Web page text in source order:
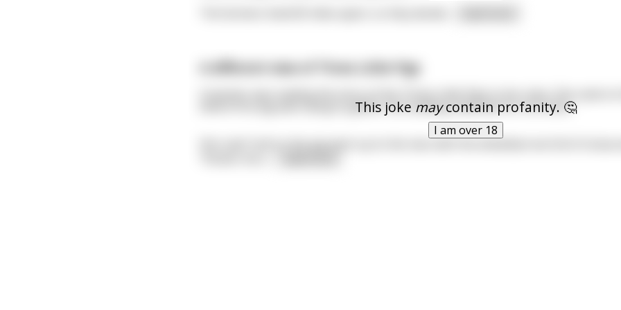
This joke maycontain profanity. 🤔
I am over 18
A different view of Three Little Pigs
A teacher was reading the story of the Three Little Pigs to her class. She came
where first pig was trying to gather the building materials for his home.
She read "and so the pig went up to the man with the wheelbarrow full of straw